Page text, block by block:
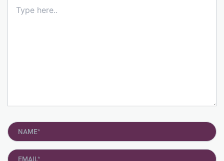
here..
Name*
Email*